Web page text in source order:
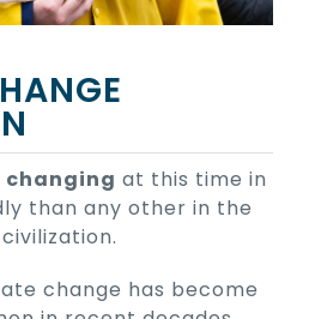
at this time in
than any other in the
change has become